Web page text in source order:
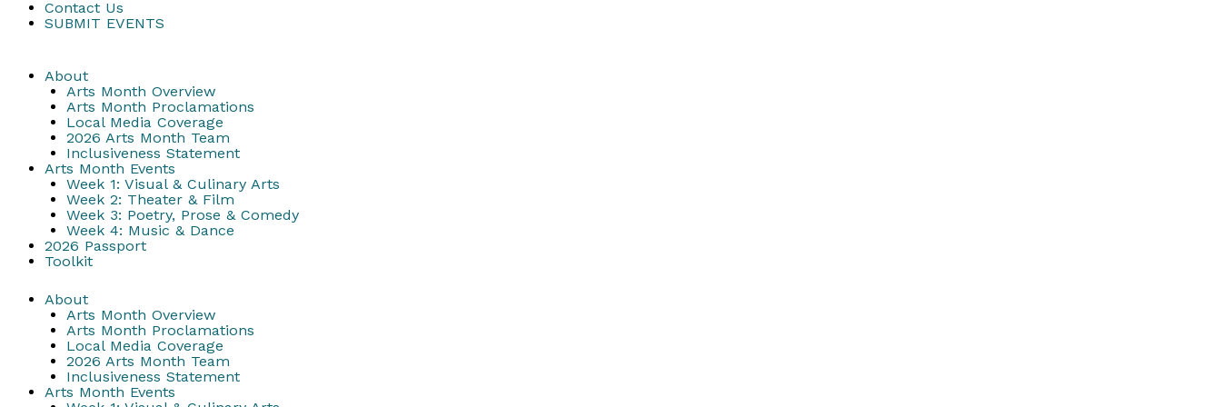
Contact Us
SUBMIT EVENTS
About
Arts Month Overview
Arts Month Proclamations
Local Media Coverage
2026 Arts Month Team
Inclusiveness Statement
Arts Month Events
Week 1: Visual & Culinary Arts
Week 2: Theater & Film
Week 3: Poetry, Prose & Comedy
Week 4: Music & Dance
2026 Passport
Toolkit
About
Arts Month Overview
Arts Month Proclamations
Local Media Coverage
2026 Arts Month Team
Inclusiveness Statement
Arts Month Events